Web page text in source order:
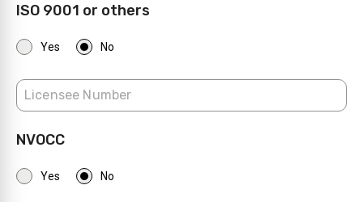
ISO 9001 or others
Yes No
NVOCC
Yes No